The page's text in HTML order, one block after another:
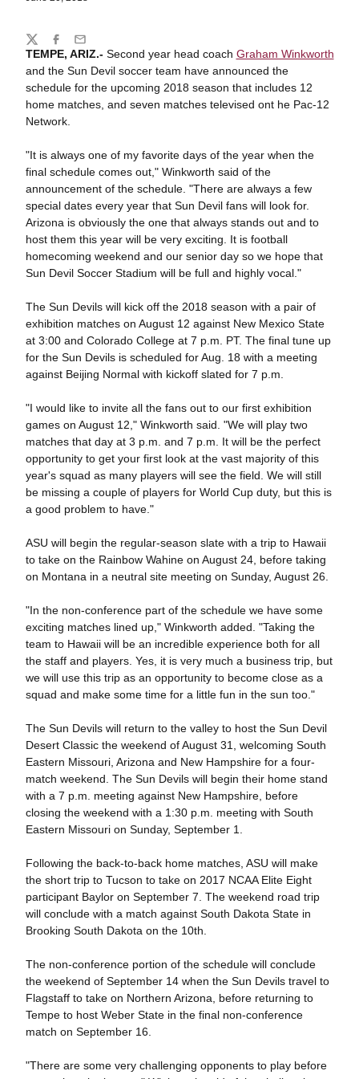
TEMPE, ARIZ.-Second year head coach Graham Winkworth
and the Sun Devil soccer team have announced the
schedule for the upcoming 2018 season that includes 12
home matches, and seven matches televised ont he Pac-12
Network.
"It is always one of my favorite days of the year when the
final schedule comes out," Winkworth said of the
announcement of the schedule. "There are always a few
special dates every year that Sun Devil fans will look for.
Arizona is obviously the one that always stands out and to
host them this year will be very exciting. It is football
homecoming weekend and our senior day so we hope that
Sun Devil Soccer Stadium will be full and highly vocal."
The Sun Devils will kick off the 2018 season with a pair of
exhibition matches on August 12 against New Mexico State
at 3:00 and Colorado College at 7 p.m. PT. The final tune up
for the Sun Devils is scheduled for Aug. 18 with a meeting
against Beijing Normal with kickoff slated for 7 p.m.
"I would like to invite all the fans out to our first exhibition
games on August 12," Winkworth said. "We will play two
matches that day at 3 p.m. and 7 p.m. It will be the perfect
opportunity to get your first look at the vast majority of this
year's squad as many players will see the field. We will still
be missing a couple of players for World Cup duty, but this is
a good problem to have."
ASU will begin the regular-season slate with a trip to Hawaii
to take on the Rainbow Wahine on August 24, before taking
on Montana in a neutral site meeting on Sunday, August 26.
"In the non-conference part of the schedule we have some
exciting matches lined up," Winkworth added. "Taking the
team to Hawaii will be an incredible experience both for all
the staff and players. Yes, it is very much a business trip, but
we will use this trip as an opportunity to become close as a
squad and make some time for a little fun in the sun too."
The Sun Devils will return to the valley to host the Sun Devil
Desert Classic the weekend of August 31, welcoming South
Eastern Missouri, Arizona and New Hampshire for a four-
match weekend. The Sun Devils will begin their home stand
with a 7 p.m. meeting against New Hampshire, before
closing the weekend with a 1:30 p.m. meeting with South
Eastern Missouri on Sunday, September 1.
Following the back-to-back home matches, ASU will make
the short trip to Tucson to take on 2017 NCAA Elite Eight
participant Baylor on September 7. The weekend road trip
will conclude with a match against South Dakota State in
Brooking South Dakota on the 10th.
The non-conference portion of the schedule will conclude
the weekend of September 14 when the Sun Devils travel to
Flagstaff to take on Northern Arizona, before returning to
Tempe to host Weber State in the final non-conference
match on September 16.
"There are some very challenging opponents to play before
Share
TwitterFacebook
Email